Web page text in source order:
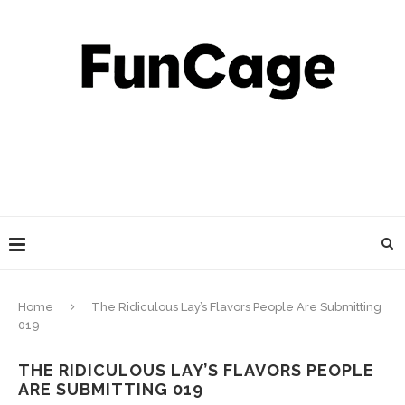
Home
The Ridiculous Lay’s Flavors People Are Submitting
019
THE RIDICULOUS LAY’S FLAVORS PEOPLE
ARE SUBMITTING 019